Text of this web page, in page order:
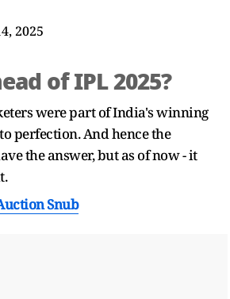
2025
of IPL 2025?
were part of India's winning
perfection. And hence the
the answer, but as of now - it
Snub